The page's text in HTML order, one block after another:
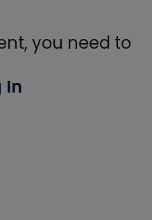
you need to
In